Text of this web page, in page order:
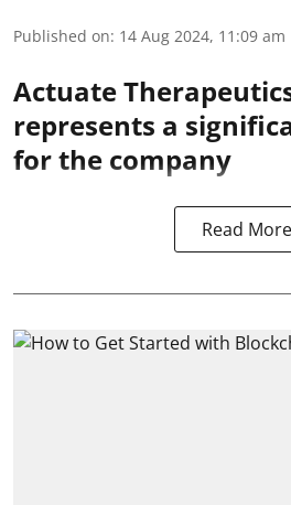
Published on: 14 Aug 2024, 11:09 am
Actuate
represents a
for the company
Read More